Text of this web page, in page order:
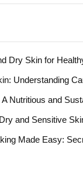
Dry Skin for
Understanding
Nutritious and
and Sensitive
Made Easy: